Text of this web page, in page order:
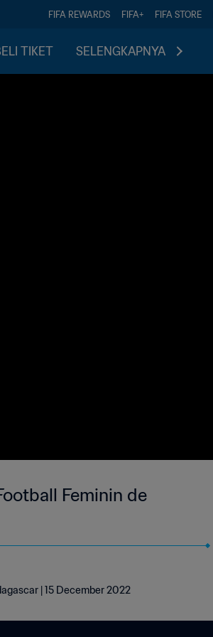
FIFA REWARDS FIFA+ FIFA STORE
TIKET SELENGKAPNYA
Feminin de
| 15 December 2022